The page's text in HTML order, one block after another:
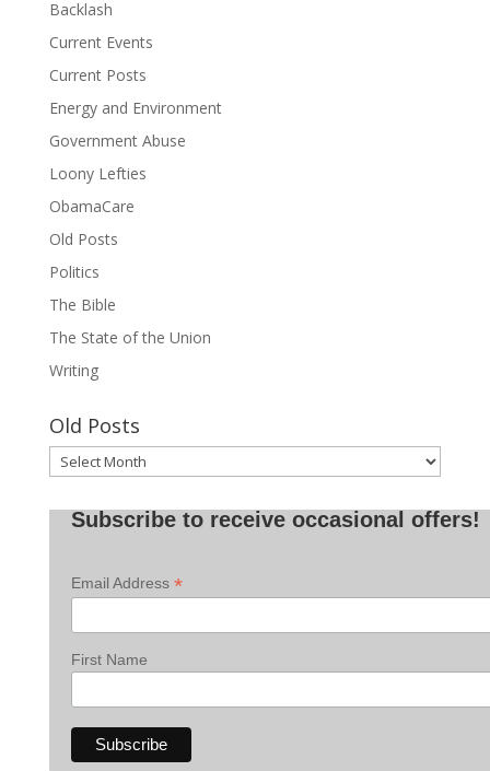
Backlash
Current Events
Current Posts
Energy and Environment
Government Abuse
Loony Lefties
ObamaCare
Old Posts
Politics
The Bible
The State of the Union
Writing
Old Posts
Old
Posts
Subscribe to receive occasional offers!
Email Address *
First Name